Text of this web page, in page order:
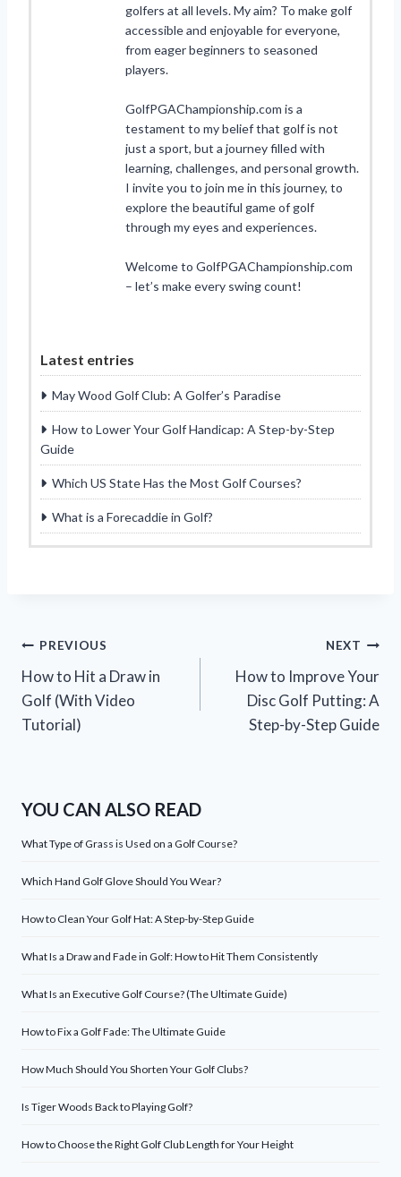
golfers at all levels. My aim? To make golf
accessible and enjoyable for everyone,
from eager beginners to seasoned
players.
GolfPGAChampionship.com is a
testament to my belief that golf is not
just a sport, but a journey filled with
learning, challenges, and personal growth.
I invite you to join me in this journey, to
explore the beautiful game of golf
through my eyes and experiences.
Welcome to GolfPGAChampionship.com
– let’s make every swing count!
Latest entries
May Wood Golf Club: A Golfer’s Paradise
How to Lower Your Golf Handicap: A Step-by-Step
Guide
Which US State Has the Most Golf Courses?
What is a Forecaddie in Golf?
Post
navigation
PREVIOUS
How to Hit a Draw in
Golf (With Video
Tutorial)
NEXT
How to Improve Your
Disc Golf Putting: A
Step-by-Step Guide
YOU CAN ALSO READ
What Type of Grass is Used on a Golf Course?
Which Hand Golf Glove Should You Wear?
How to Clean Your Golf Hat: A Step-by-Step Guide
What Is a Draw and Fade in Golf: How to Hit Them Consistently
What Is an Executive Golf Course? (The Ultimate Guide)
How to Fix a Golf Fade: The Ultimate Guide
How Much Should You Shorten Your Golf Clubs?
Is Tiger Woods Back to Playing Golf?
How to Choose the Right Golf Club Length for Your Height